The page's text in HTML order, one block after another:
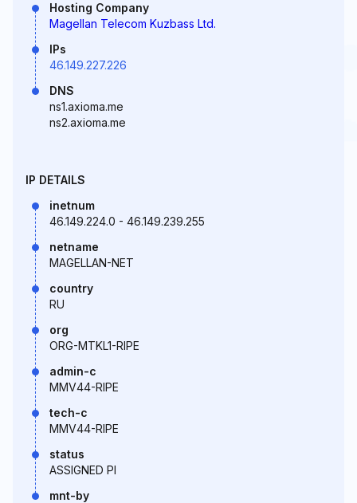
Hosting Company
Magellan Telecom Kuzbass Ltd.
IPs
46.149.227.226
DNS
ns1.axioma.me
ns2.axioma.me
IP DETAILS
inetnum
46.149.224.0 - 46.149.239.255
netname
MAGELLAN-NET
country
RU
org
ORG-MTKL1-RIPE
admin-c
MMV44-RIPE
tech-c
MMV44-RIPE
status
ASSIGNED PI
mnt-by